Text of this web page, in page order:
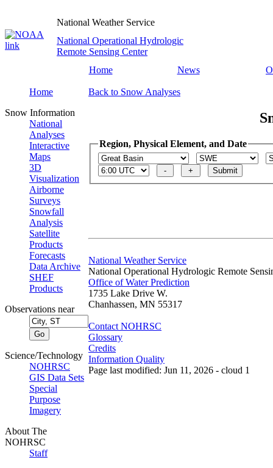
National Weather Service
National Operational Hydrologic
Remote Sensing Center
Home
News
Home
Snow Information
National
Analyses
Interactive
Maps
3D
Visualization
Airborne
Surveys
Snowfall
Analysis
Satellite
Products
Forecasts
Data Archive
SHEF
Products
Observations near
Science/Technology
NOHRSC
GIS Data Sets
Special
Purpose
Imagery
About The
NOHRSC
Staff
Back to Snow Analyses
Region, Physical Element, and Date
National Weather Service
National Operational Hydrologic Remote
Office of Water Prediction
1735 Lake Drive W.
Chanhassen, MN 55317
Contact NOHRSC
Glossary
Credits
Information Quality
Page last modified: Jun 11, 2026 - cloud 1